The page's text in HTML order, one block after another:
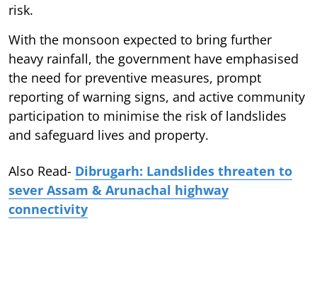
risk.
With the monsoon expected to bring further
heavy rainfall, the government have emphasised
the need for preventive measures, prompt
reporting of warning signs, and active community
participation to minimise the risk of landslides
and safeguard lives and property.
Also Read- Dibrugarh: Landslides threaten to
sever Assam & Arunachal highway
connectivity